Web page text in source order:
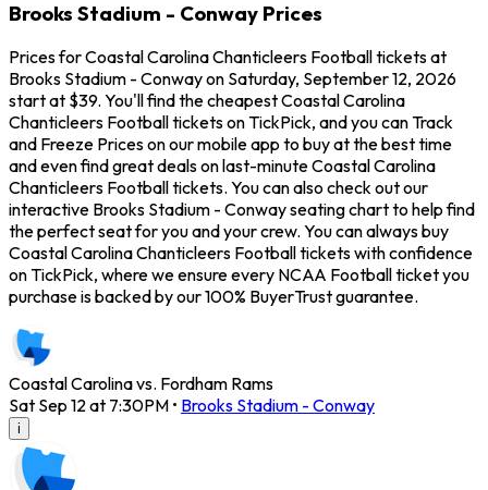
Brooks Stadium - Conway Prices
Prices for Coastal Carolina Chanticleers Football tickets at
Brooks Stadium - Conway on Saturday, September 12, 2026
start at $39. You'll find the cheapest Coastal Carolina
Chanticleers Football tickets on TickPick, and you can Track
and Freeze Prices on our mobile app to buy at the best time
and even find great deals on last-minute Coastal Carolina
Chanticleers Football tickets. You can also check out our
interactive Brooks Stadium - Conway seating chart to help find
the perfect seat for you and your crew. You can always buy
Coastal Carolina Chanticleers Football tickets with confidence
on TickPick, where we ensure every NCAA Football ticket you
purchase is backed by our 100% BuyerTrust guarantee.
Coastal Carolina vs. Fordham Rams
Sat Sep 12 at 7:30PM • Brooks Stadium - Conway
i